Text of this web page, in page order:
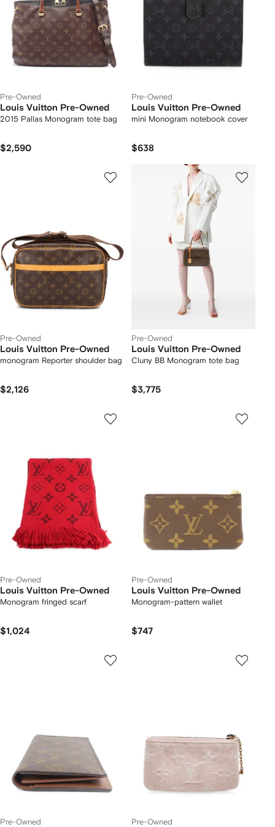
Pre-Owned
Louis Vuitton Pre-Owned
2015 Pallas Monogram tote bag
$2,590
Pre-Owned
Louis Vuitton Pre-Owned
mini Monogram notebook cover
$638
Pre-Owned
Louis Vuitton Pre-Owned
monogram Reporter shoulder bag
$2,126
Pre-Owned
Louis Vuitton Pre-Owned
Cluny BB Monogram tote bag
$3,775
Pre-Owned
Louis Vuitton Pre-Owned
Monogram fringed scarf
$1,024
Pre-Owned
Louis Vuitton Pre-Owned
Monogram-pattern wallet
$747
Pre-Owned Pre-Owned